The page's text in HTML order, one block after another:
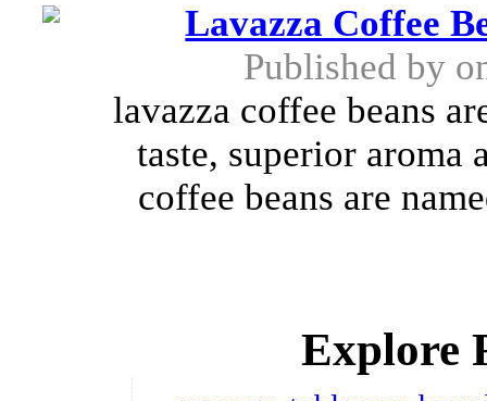
Lavazza Coffee
Published by
lavazza coffee beans
taste, superior aroma
coffee beans are
Explore